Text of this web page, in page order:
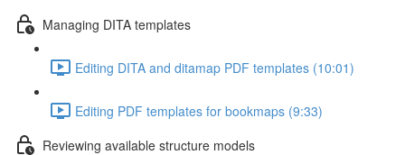
Managing DITA templates
Editing DITA and ditamap PDF templates (10:01)
Editing PDF templates for bookmaps (9:33)
Reviewing available structure models